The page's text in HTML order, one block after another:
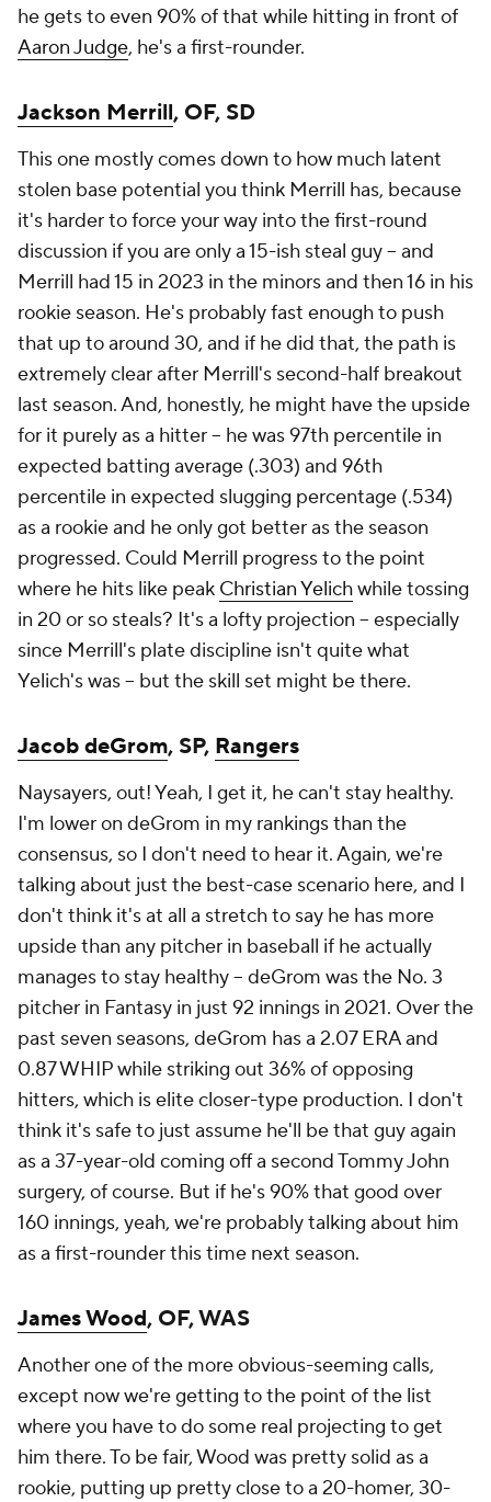
he gets to even 90% of that while hitting in front of
Aaron Judge, he's a first-rounder.
Jackson Merrill, OF, SD
This one mostly comes down to how much latent
stolen base potential you think Merrill has, because
it's harder to force your way into the first-round
discussion if you are only a 15-ish steal guy – and
Merrill had 15 in 2023 in the minors and then 16 in his
rookie season. He's probably fast enough to push
that up to around 30, and if he did that, the path is
extremely clear after Merrill's second-half breakout
last season. And, honestly, he might have the upside
for it purely as a hitter – he was 97th percentile in
expected batting average (.303) and 96th
percentile in expected slugging percentage (.534)
as a rookie and he only got better as the season
progressed. Could Merrill progress to the point
where he hits like peak Christian Yelichwhile tossing
in 20 or so steals? It's a lofty projection – especially
since Merrill's plate discipline isn't quite what
Yelich's was – but the skill set might be there.
Jacob deGrom, SP, Rangers
Naysayers, out! Yeah, I get it, he can't stay healthy.
I'm lower on deGrom in my rankings than the
consensus, so I don't need to hear it. Again, we're
talking about just the best-case scenario here, and I
don't think it's at all a stretch to say he has more
upside than any pitcher in baseball if he actually
manages to stay healthy – deGrom was the No. 3
pitcher in Fantasy in just 92 innings in 2021. Over the
past seven seasons, deGrom has a 2.07 ERA and
0.87 WHIP while striking out 36% of opposing
hitters, which is elite closer-type production. I don't
think it's safe to just assume he'll be that guy again
as a 37-year-old coming off a second Tommy John
surgery, of course. But if he's 90% that good over
160 innings, yeah, we're probably talking about him
as a first-rounder this time next season.
James Wood, OF, WAS
Another one of the more obvious-seeming calls,
except now we're getting to the point of the list
where you have to do some real projecting to get
him there. To be fair, Wood was pretty solid as a
rookie, putting up pretty close to a 20-homer, 30-